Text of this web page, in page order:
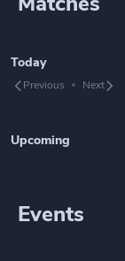
Today
Previous Next
Upcoming
Events